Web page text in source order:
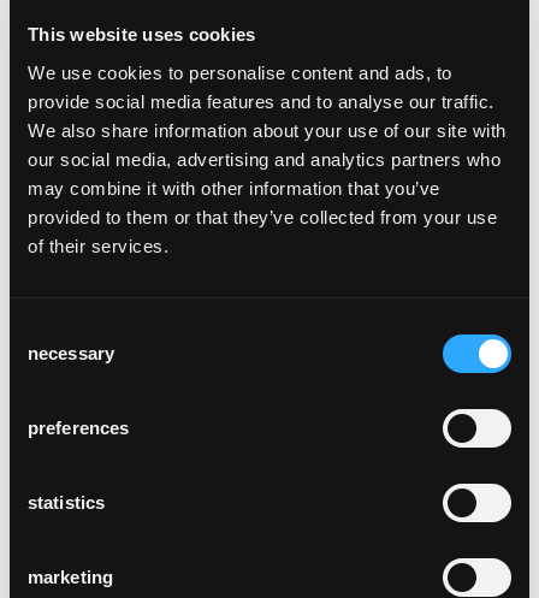
This website uses cookies
We use cookies to personalise content and ads, to
provide social media features and to analyse our traffic.
We also share information about your use of our site with
our social media, advertising and analytics partners who
may combine it with other information that you’ve
provided to them or that they’ve collected from your use
of their services.
Selection
necessary
preferences
statistics
marketing
advertisement, the chair with its solid steam-
bentwood seat frame, rear legs and back will
weather many decades. Its robust
construction eliminates the need for any
cross bracing, and its ergonomics are very
cosy.
The Classic has not only been part of the
horgenglarus portfolio for 100 years, it has
typology of related chairs launched since
1930s. The Classic is the backbone of the
Haefeli, Werner Max Moser, or later Hannes
Wettstein, but also the glaris table, used it as
such as Jasper Morrison or artists such as
Rolf Sachs. And since 2009, 60 designers
such as Jörg Boner, Frédéric Dedelley, Daniel
Freitag, or Christoph Marchand, have so far